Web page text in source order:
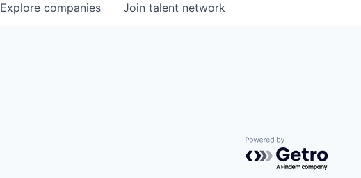
Explore companies Join talent network
Powered by Getro.com